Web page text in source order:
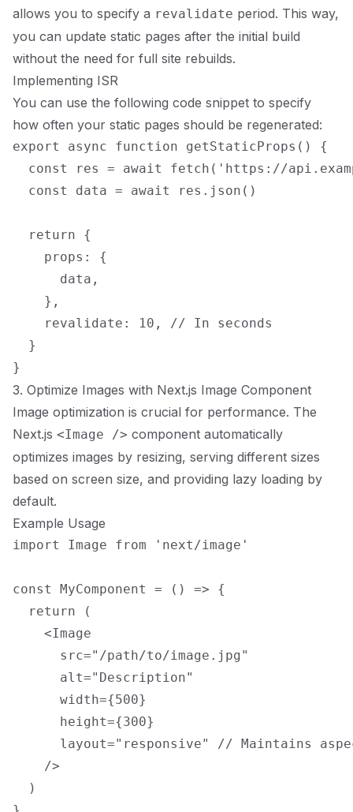
allows you to specify a revalidate period. This way,
you can update static pages after the initial build
without the need for full site rebuilds.
Implementing ISR
You can use the following code snippet to specify
how often your static pages should be regenerated:
export async function getStaticProps() {
const res = await fetch('https://
  const data = await res.json()
  return {
    props: {
      data,
    },
    revalidate: 10, // In seconds
  }
3. Optimize Images with Next.js Image Component
Image optimization is crucial for performance. The
Next.js <Image /> component automatically
optimizes images by resizing, serving different sizes
based on screen size, and providing lazy loading by
default.
Example Usage
import Image from 'next/image'
const MyComponent = () => {
  return (
    <Image
      src="/path/to/image.jpg"
      alt="Description"
      width={500}
      height={300}
layout="responsive" // Maintains
    />
  )